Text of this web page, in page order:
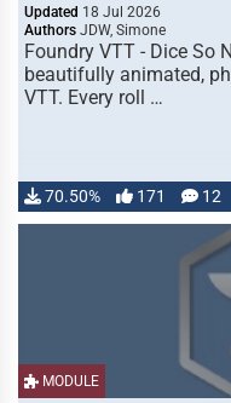
Updated 18 Jul 2026
Authors JDW, Simone
Foundry VTT - Dice So
beautifully animated,
VTT. Every roll …
70.50% 171 12
MODULE